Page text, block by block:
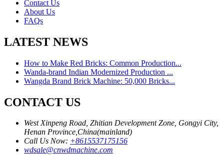
Contact Us
About Us
FAQs
LATEST NEWS
How to Make Red Bricks: Common Production...
Wanda-brand Indian Modernized Production ...
Wangda Brand Brick Machine: 50,000 Bricks...
CONTACT US
West Xinpeng Road, Zhitian Development Zone, Gongyi City,
Henan Province,China(mainland)
Call Us Now: +8615537175156
wdsale@cnwdmachine.com